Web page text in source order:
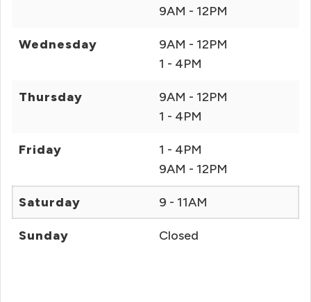
9AM - 12PM
Wednesday
9AM - 12PM
1 - 4PM
Thursday
9AM - 12PM
1 - 4PM
Friday
1 - 4PM
9AM - 12PM
Saturday 9 - 11AM
Sunday Closed